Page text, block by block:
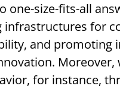
one-size-fits-all
for
and promoting
Moreover,
for instance,